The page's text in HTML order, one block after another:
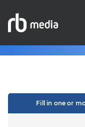
Fill in one or